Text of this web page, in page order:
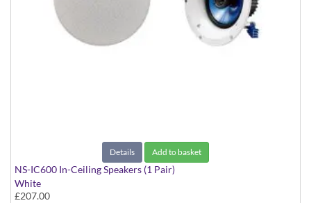
Details Add to basket
NS-IC600 In-Ceiling Speakers (1 Pair)
White
£207.00